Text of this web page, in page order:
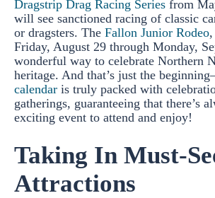
Dragstrip Drag Racing Series from
will see sanctioned racing of classic
or dragsters. The Fallon Junior Rodeo
Friday, August 29 through Monday,
wonderful way to celebrate Northern
heritage. And that’s just the
calendar is truly packed with
gatherings, guaranteeing that there’s
exciting event to attend and enjoy!
Taking In Must-
Attractions